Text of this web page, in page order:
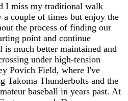
I miss my traditional walk
couple of times but enjoy the
the process of finding our
point and continue
much better maintained and
under high-tension
Povich Field, where I've
Takoma Thunderbolts and the
baseball in years past. At